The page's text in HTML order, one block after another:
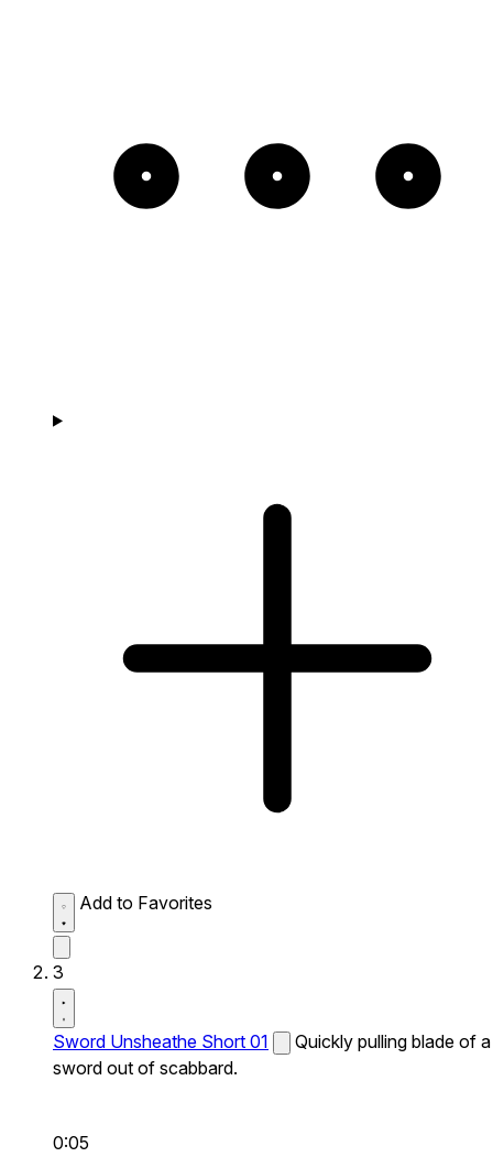
Add to Favorites
3
Sword Unsheathe Short 01
Quickly pulling blade of a
sword out of scabbard.
0:05